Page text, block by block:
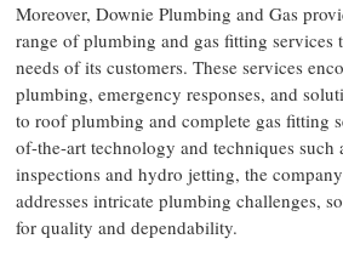
Moreover, Downie Plumbing and Gas
range of plumbing and gas fitting services
needs of its customers. These services
plumbing, emergency responses, and
to roof plumbing and complete gas fitting
of-the-art technology and techniques such
inspections and hydro jetting, the
addresses intricate plumbing challenges,
for quality and dependability.